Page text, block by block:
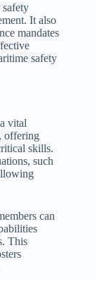
It also
mandates
safety
vital
offering
skills.
such
can
This